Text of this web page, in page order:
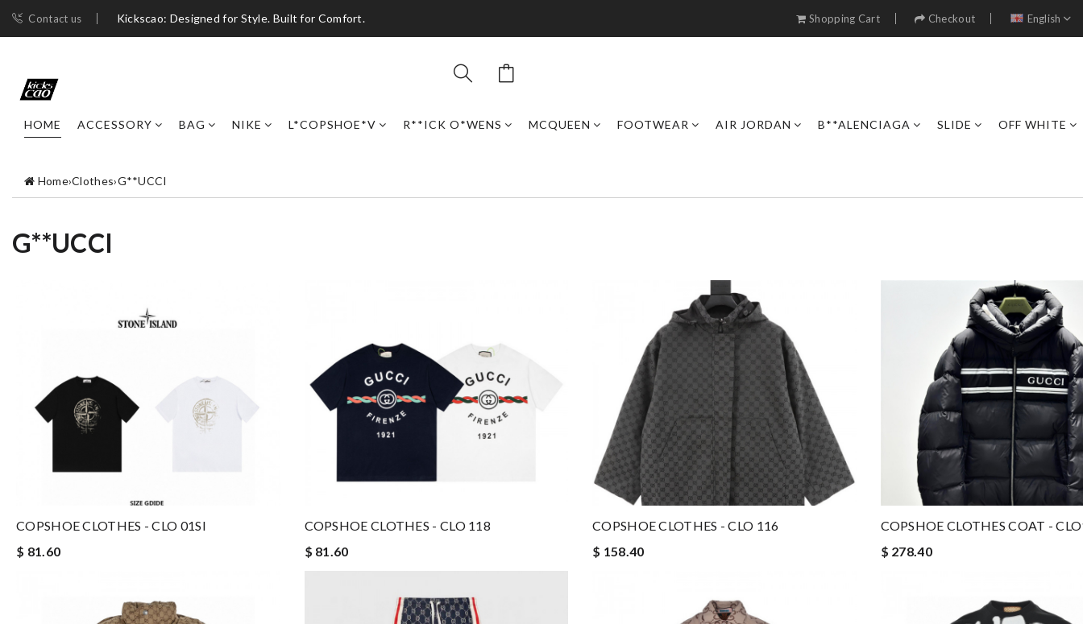
Contact us Kickscao: Designed for Style. Built for Comfort. Shopping Cart Checkout English
HOME ACCESSORY BAG NIKE L*COPSHOE*V R**ICK O*WENS MCQUEEN FOOTWEAR AIR JORDAN B**ALENCIAGA SLIDE OFF WHITE
Home›Clothes›G**UCCI
G**UCCI
COPSHOE CLOTHES - CLO 01SI
$ 81.60
COPSHOE CLOTHES - CLO 118
$ 81.60
COPSHOE CLOTHES - CLO 116
$ 158.40
COPSHOE CLOTHES COAT -
$ 278.40